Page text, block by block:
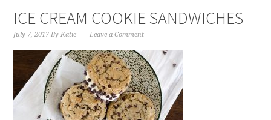
ICE CREAM COOKIE SANDWICHES
July 7, 2017 ByKatie Leave a Comment